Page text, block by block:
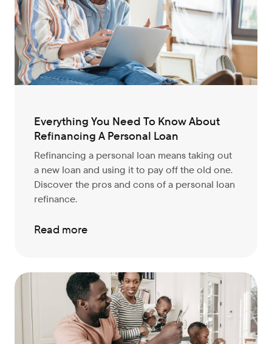
Everything You Need To Know About
Refinancing A Personal Loan
Refinancing a personal loan means taking out
a new loan and using it to pay off the old one.
Discover the pros and cons of a personal loan
refinance.
Read more